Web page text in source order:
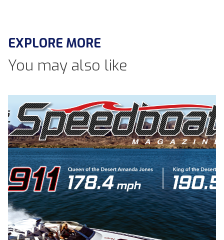
EXPLORE MORE
You may also like